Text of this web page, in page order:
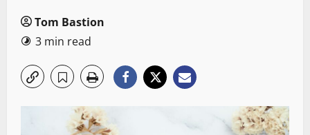
Tom Bastion
3 min read